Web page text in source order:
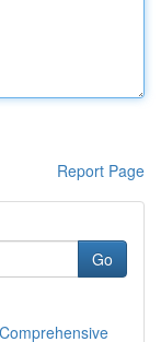
Report Page
Go